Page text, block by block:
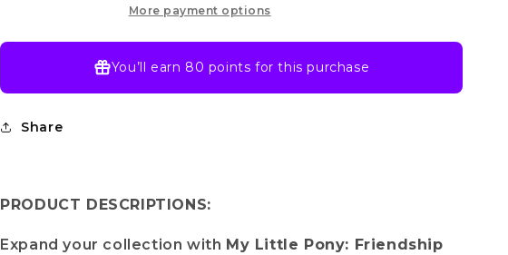
002A
Rainbow
002A
More payment options
You’ll earn 80 points for this purchase
Share
PRODUCT DESCRIPTIONS:
Expand your collection with My Little Pony: Friendship